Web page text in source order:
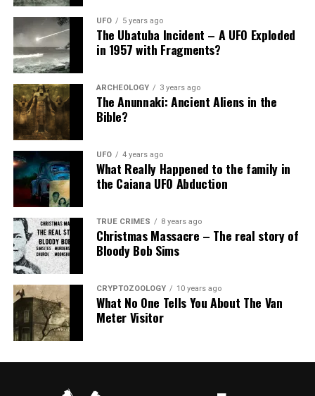
UFO 5 years ago
The Ubatuba Incident – A UFO Exploded
in 1957 with Fragments?
ARCHEOLOGY 3 years ago
The Anunnaki: Ancient Aliens in the
Bible?
UFO 4 years ago
What Really Happened to the family in
the Caiana UFO Abduction
TRUE CRIMES 8 years ago
Christmas Massacre – The real story of
Bloody Bob Sims
CRYPTOZOOLOGY 10 years ago
What No One Tells You About The Van
Meter Visitor